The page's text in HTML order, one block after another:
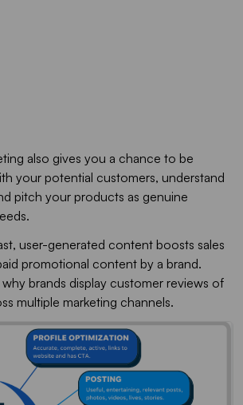
also gives you a chance to be
your potential customers, understand
pitch your products as genuine
user-generated content boosts sales
promotional content by a brand.
brands display customer reviews of
multiple marketing channels.